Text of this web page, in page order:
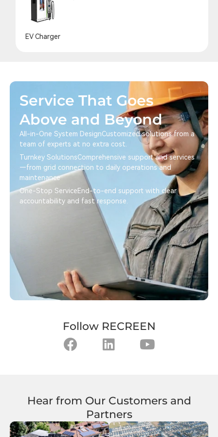
EV Charger
Service That Goes
Above and Beyond
All-in-One System Design Customized solutions from a
team of experts at no extra cost.
Turnkey Solutions Comprehensive support and services
—from grid connection to daily operations and
maintenance
One-Stop Service End-to-end support with clear
accountability and fast response.
Follow RECREEN
Hear from Our Customers and
Partners